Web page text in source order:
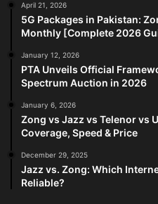
April 21, 2026
5G Packages in Pakistan:
Monthly [Complete 2026
January 12, 2026
PTA Unveils Official
Spectrum Auction in 2026
January 6, 2026
Zong vs Jazz vs Telenor vs
Coverage, Speed & Price
December 29, 2025
Jazz vs. Zong: Which
Reliable?